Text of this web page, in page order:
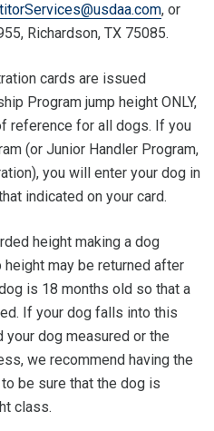
, or
Richardson, TX 75085.
cards are issued
Program jump height ONLY,
reference for all dogs. If you
(or Junior Handler Program,
you will enter your dog in
indicated on your card.
height making a dog
may be returned after
is 18 months old so that a
If your dog falls into this
your dog measured or the
we recommend having the
be sure that the dog is
class.